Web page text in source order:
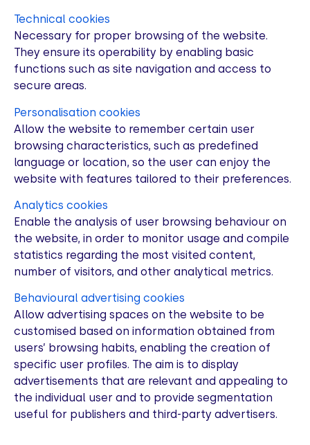
Technical cookies
Necessary for proper browsing of the website.
They ensure its operability by enabling basic
functions such as site navigation and access to
secure areas.
Personalisation cookies
Allow the website to remember certain user
browsing characteristics, such as predefined
language or location, so the user can enjoy the
website with features tailored to their preferences.
Analytics cookies
Enable the analysis of user browsing behaviour on
the website, in order to monitor usage and compile
statistics regarding the most visited content,
number of visitors, and other analytical metrics.
Behavioural advertising cookies
Allow advertising spaces on the website to be
customised based on information obtained from
users’ browsing habits, enabling the creation of
specific user profiles. The aim is to display
advertisements that are relevant and appealing to
the individual user and to provide segmentation
useful for publishers and third-party advertisers.